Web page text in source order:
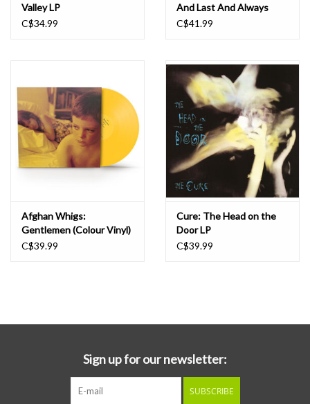
Valley LP
C$34.99
And Last And Always
(40th Anniversary) [Black
C$41.99
Afghan Whigs:
Gentlemen (Colour Vinyl)
[Elektra '75] LP
C$39.99
Cure: The Head on the
Door LP
C$39.99
Sign up for our newsletter:
SUBSCRIBE